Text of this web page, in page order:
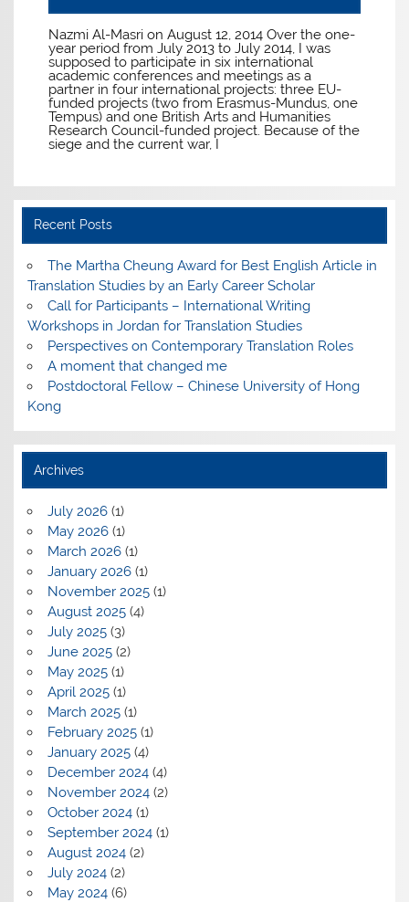
Nazmi Al-Masri on August 12, 2014 Over the one-
year period from July 2013 to July 2014, I was
supposed to participate in six international
academic conferences and meetings as a
partner in four international projects: three EU-
funded projects (two from Erasmus-Mundus, one
Tempus) and one British Arts and Humanities
Research Council-funded project. Because of the
siege and the current war, I
Recent Posts
The Martha Cheung Award for Best English Article in
Translation Studies by an Early Career Scholar
Call for Participants – International Writing
Workshops in Jordan for Translation Studies
Perspectives on Contemporary Translation Roles
A moment that changed me
Postdoctoral Fellow – Chinese University of Hong
Kong
Archives
July 2026(1)
May 2026(1)
March 2026(1)
January 2026(1)
November 2025(1)
August 2025(4)
July 2025(3)
June 2025(2)
May 2025(1)
April 2025(1)
March 2025(1)
February 2025(1)
January 2025(4)
December 2024(4)
November 2024(2)
October 2024(1)
September 2024(1)
August 2024(2)
July 2024(2)
May 2024(6)